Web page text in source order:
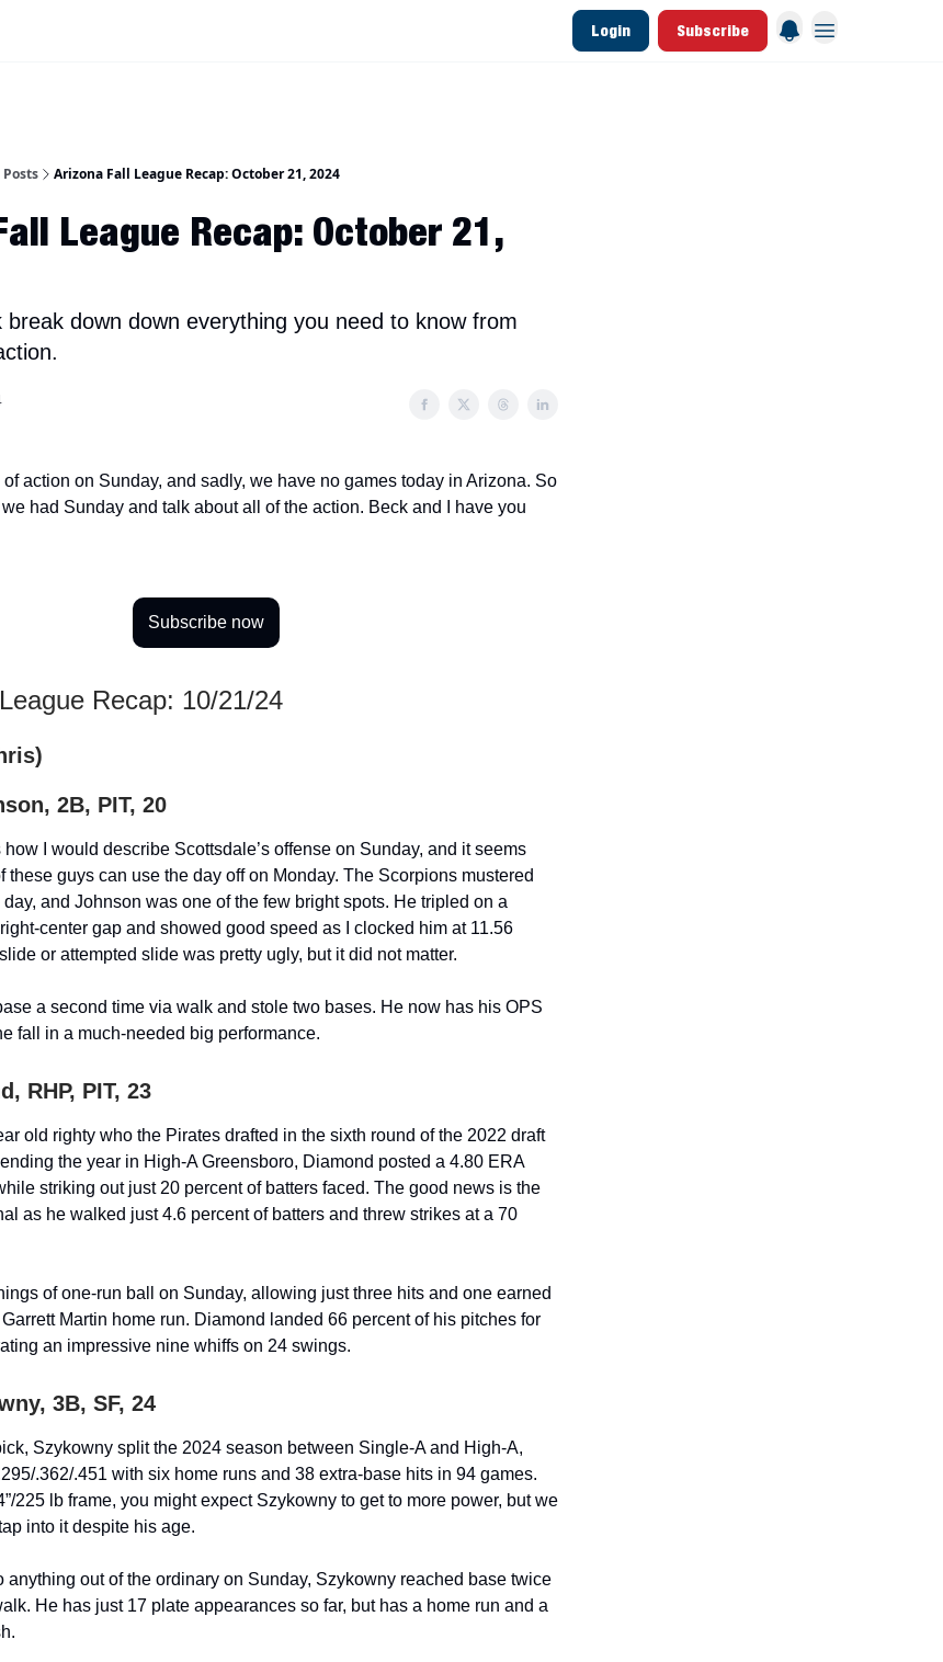
Login Subscribe
Posts Arizona Fall League Recap: October 21, 2024
League Recap: October 21,
break down down everything you need to know from
action on Sunday, and sadly, we have no games today in Arizona. So
we had Sunday and talk about all of the action. Beck and I have you
Subscribe now
Recap: 10/21/24
2B, PIT, 20
I would describe Scottsdale’s offense on Sunday, and it seems
these guys can use the day off on Monday. The Scorpions mustered
and Johnson was one of the few bright spots. He tripled on a
center gap and showed good speed as I clocked him at 11.56
or attempted slide was pretty ugly, but it did not matter.
a second time via walk and stole two bases. He now has his OPS
fall in a much-needed big performance.
RHP, PIT, 23
old righty who the Pirates drafted in the sixth round of the 2022 draft
the year in High-A Greensboro, Diamond posted a 4.80 ERA
striking out just 20 percent of batters faced. The good news is the
as he walked just 4.6 percent of batters and threw strikes at a 70
of one-run ball on Sunday, allowing just three hits and one earned
Martin home run. Diamond landed 66 percent of his pitches for
an impressive nine whiffs on 24 swings.
3B, SF, 24
Szykowny split the 2024 season between Single-A and High-A,
.362/.451 with six home runs and 38 extra-base hits in 94 games.
225 lb frame, you might expect Szykowny to get to more power, but we
into it despite his age.
anything out of the ordinary on Sunday, Szykowny reached base twice
He has just 17 plate appearances so far, but has a home run and a